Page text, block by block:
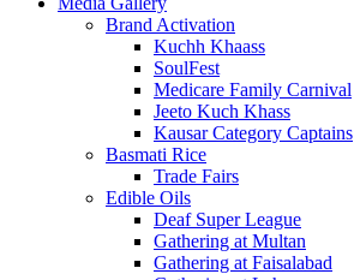
Brand Activation
Kuchh Khaass
SoulFest
Medicare Family Carnival
Jeeto Kuch Khass
Kausar Category Captains
Basmati Rice
Trade Fairs
Edible Oils
Deaf Super League
Gathering at Multan
Gathering at Faisalabad